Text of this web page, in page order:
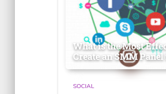
What is the Most
Create an SMM Panel
SOCIAL